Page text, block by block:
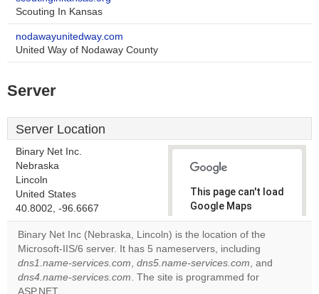
Scouting In Kansas
nodawayunitedway.com
United Way of Nodaway County
Server
Server Location
Binary Net Inc.
Nebraska
Lincoln
United States
40.8002, -96.6667
This page can't load
Google Maps
correctly.
Do you
own this
website?
OK
Binary Net Inc (Nebraska, Lincoln) is the location of the
Microsoft-IIS/6 server. It has 5 nameservers, including
dns1.name-services.com, dns5.name-services.com, and
dns4.name-services.com. The site is programmed for
ASP.NET.